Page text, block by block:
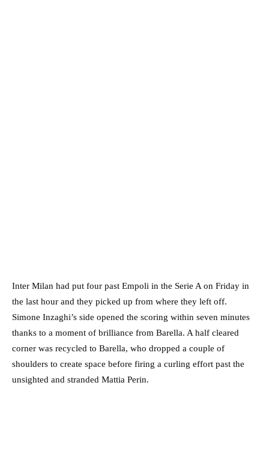
Inter Milan had put four past Empoli in the Serie A on Friday in
the last hour and they picked up from where they left off.
Simone Inzaghi’s side opened the scoring within seven minutes
thanks to a moment of brilliance from Barella. A half cleared
corner was recycled to Barella, who dropped a couple of
shoulders to create space before firing a curling effort past the
unsighted and stranded Mattia Perin.